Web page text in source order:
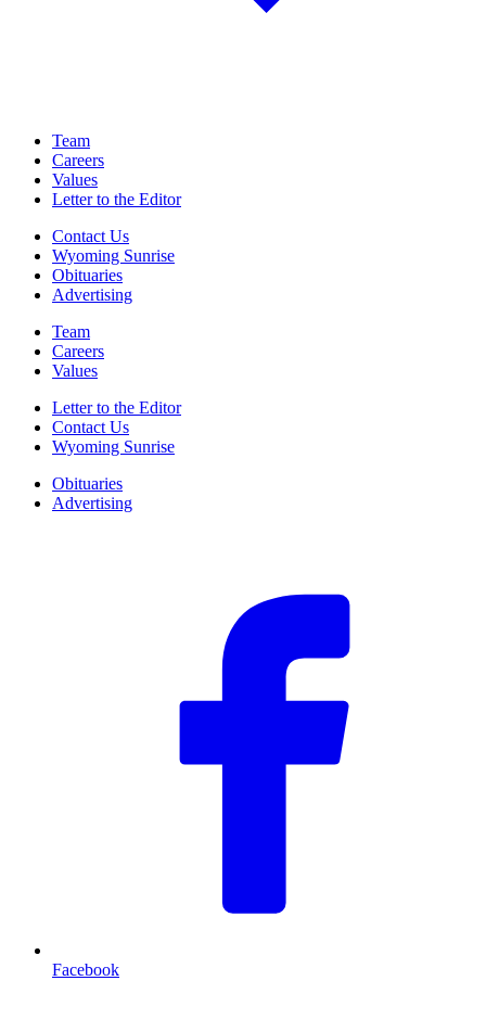
Team
Careers
Values
Letter to the Editor
Contact Us
Wyoming Sunrise
Obituaries
Advertising
Team
Careers
Values
Letter to the Editor
Contact Us
Wyoming Sunrise
Obituaries
Advertising
Facebook